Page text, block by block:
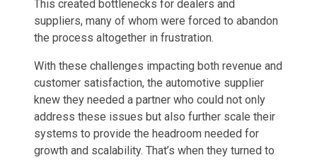
This created bottlenecks for dealers and
suppliers, many of whom were forced to abandon
the process altogether in frustration.
With these challenges impacting both revenue and
customer satisfaction, the automotive supplier
knew they needed a partner who could not only
address these issues but also further scale their
systems to provide the headroom needed for
growth and scalability. That’s when they turned to